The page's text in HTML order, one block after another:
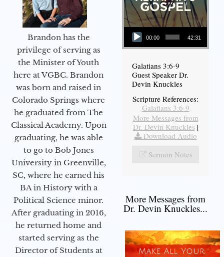
Brandon has the
privilege of serving as
the Minister of Youth
here at VGBC. Brandon
was born and raised in
Colorado Springs where
he graduated from The
Classical Academy. Upon
graduating, he was able
to go to Bob Jones
University in Greenville,
SC, where he earned his
BA in History with a
Political Science minor.
After graduating in 2016,
he returned home and
started serving as the
Director of Students at
Audio Player
00:00 42:31
Galatians 3:6-9
Guest Speaker Dr.
Devin Knuckles
Scripture References:
Galatians 3:6-9
More Messages from
Dr. Devin Knuckles |
Download Audio
Sermon Notes
More Messages from
Dr. Devin Knuckles...